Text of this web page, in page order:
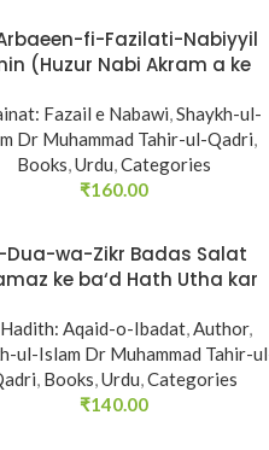
fi-Fazilati-Nabiyyil
(Huzur Nabi Akram a ke
Fazail e Nabawi,Shaykh-ul-
Dr Muhammad Tahir-ul-Qadri,
Books,Urdu,Categories
₹160.00
Dua-wa-Zikr Badas Salat
ke ba‘d Hath Utha kar
par Majmu‘a Ayat-o-
Ahadith)
Aqaid-o-Ibadat,Author,
ul-Islam Dr Muhammad Tahir-
, Books,Urdu,Categories
₹140.00